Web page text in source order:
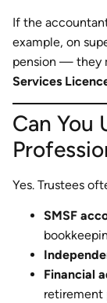
If the
example, on
pension — they
Services
Can You
Yes. Trustees
SMSF
Financial
retirement